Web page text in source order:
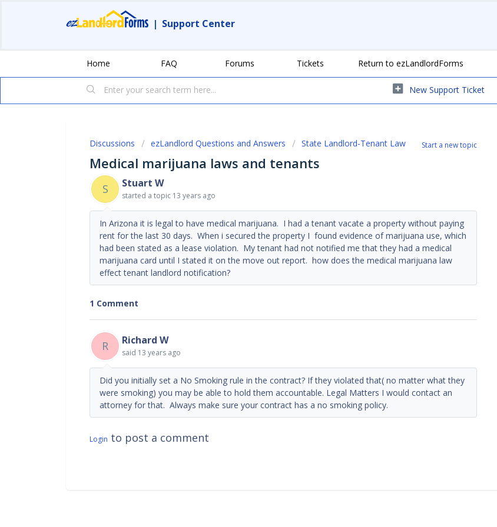
| Support Center
Home FAQ Forums Tickets Return to ezLandlordForms
New Support Ticket
Start a new topic
Discussions ezLandlord Questions and Answers State Landlord-Tenant Law
Medical marijuana laws and tenants
S Stuart W
started a topic 13 years ago
In Arizona it is legal to have medical marijuana. I had a tenant vacate a property without paying
rent for the last 30 days. When i secured the property I found evidence of marijuana use, which
had been stated as a lease violation. My tenant had not notified me that they had a medical
marijuana card until I stated it on the move out report. how does the medical marijuana law
effect tenant landlord notification?
1 Comment
R Richard W
said 13 years ago
Did you initially set a No Smoking rule in the contract? If they violated that( no matter what they
were smoking) you may be able to hold them accountable. Legal Matters I would contact an
attorney for that. Always make sure your contract has a no smoking policy.
Login to post a comment